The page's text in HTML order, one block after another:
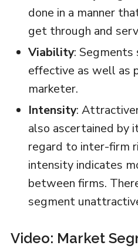
done in a manner
get through and
Viability: Segments
effective as well as
marketer.
Intensity:
also ascertained by
regard to inter-firm
intensity indicates
between firms.
segment
Video: Market